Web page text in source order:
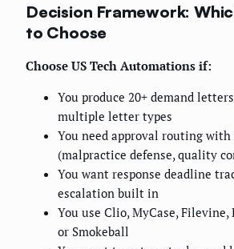
Decision Framework:
to Choose
Choose US Tech Automations if:
You produce 20+ demand
multiple letter types
You need approval routing
(malpractice defense, quality
You want response deadline
escalation built in
You use Clio, MyCase,
or Smokeball